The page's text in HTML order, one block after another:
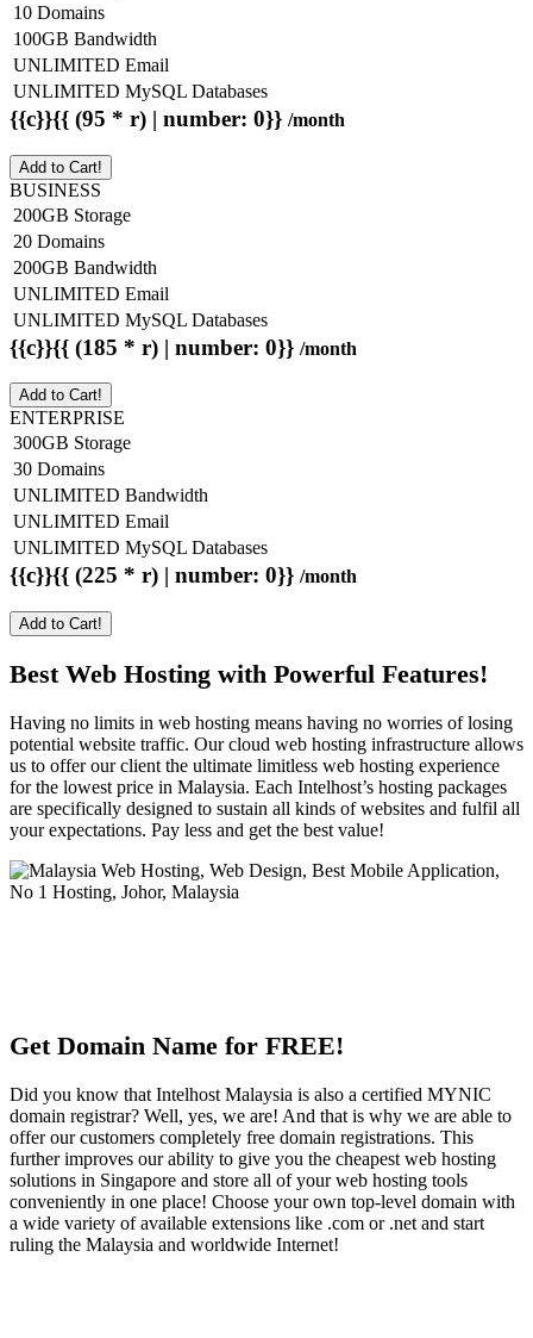
10 Domains
100GB Bandwidth
UNLIMITED Email
UNLIMITED MySQL Databases
{{c}}{{ (95 * r) | number: 0}} /month
Add to Cart!
BUSINESS
200GB Storage
20 Domains
200GB Bandwidth
UNLIMITED Email
UNLIMITED MySQL Databases
{{c}}{{ (185 * r) | number: 0}} /month
Add to Cart!
ENTERPRISE
300GB Storage
30 Domains
UNLIMITED Bandwidth
UNLIMITED Email
UNLIMITED MySQL Databases
{{c}}{{ (225 * r) | number: 0}} /month
Add to Cart!
Best Web Hosting with Powerful Features!
Having no limits in web hosting means having no worries of losing
potential website traffic. Our cloud web hosting infrastructure allows
us to offer our client the ultimate limitless web hosting experience
for the lowest price in Malaysia. Each Intelhost’s hosting packages
are specifically designed to sustain all kinds of websites and fulfil all
your expectations. Pay less and get the best value!
Get Domain Name for FREE!
Did you know that Intelhost Malaysia is also a certified MYNIC
domain registrar? Well, yes, we are! And that is why we are able to
offer our customers completely free domain registrations. This
further improves our ability to give you the cheapest web hosting
solutions in Singapore and store all of your web hosting tools
conveniently in one place! Choose your own top-level domain with
a wide variety of available extensions like .com or .net and start
ruling the Malaysia and worldwide Internet!